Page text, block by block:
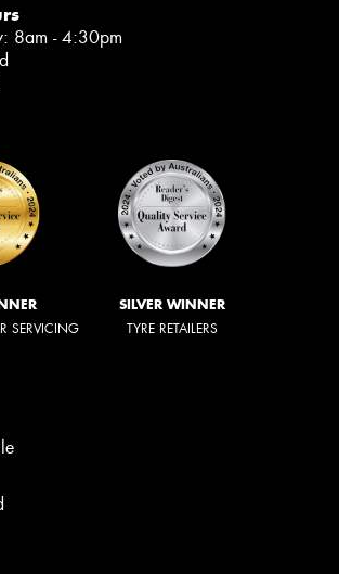
8am - 4:30pm
SERVICING
SILVER WINNER
TYRE RETAILERS